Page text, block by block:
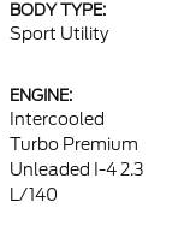
BODY TYPE:
Sport Utility
ENGINE:
Intercooled
Turbo Premium
Unleaded I-4 2.3
L/140